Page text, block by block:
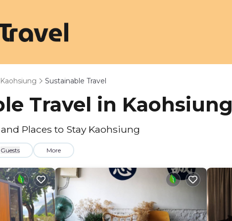
Kaohsiung Sustainable Travel
Travel in Kaohsiung
Places to Stay Kaohsiung
Guests More